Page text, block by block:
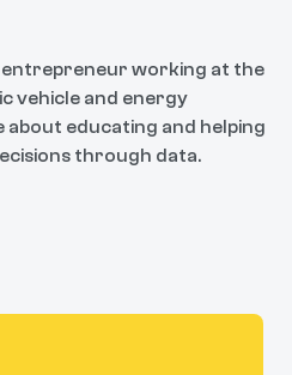
entrepreneur working at the
vehicle and energy
about educating and helping
through data.